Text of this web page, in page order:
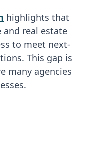
highlights that
and real estate
to meet next-
This gap is
many agencies